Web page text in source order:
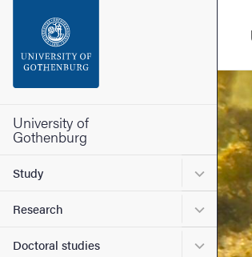
Footer
University of
Gothenburg
Study
Research
Doctoral studies
Image